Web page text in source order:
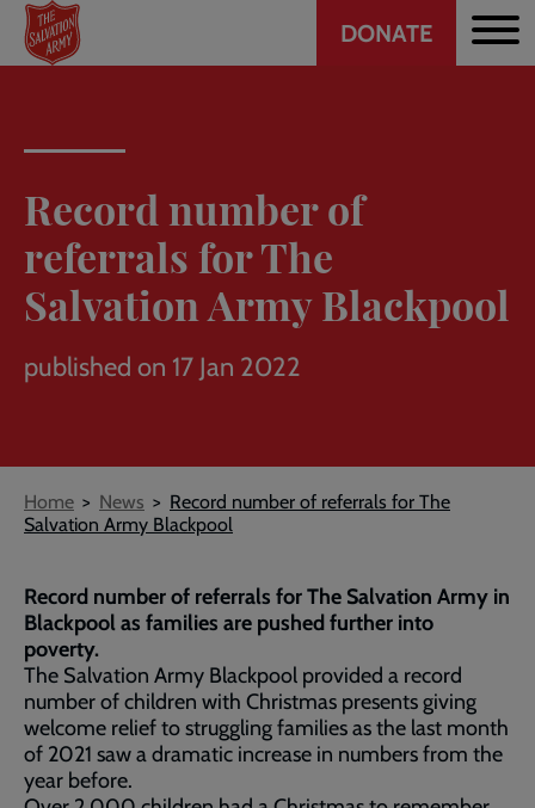
Skip
main
Header
DONATE
Record number of
referrals for The
Salvation Army Blackpool
published on 17 Jan 2022
Breadcrumb
Home News
Record number of referrals for The
Salvation Army Blackpool
Record number of referrals for The Salvation Army in
Blackpool as families are pushed further into
poverty.
The Salvation Army Blackpool provided a record
number of children with Christmas presents giving
welcome relief to struggling families as the last month
of 2021 saw a dramatic increase in numbers from the
year before.